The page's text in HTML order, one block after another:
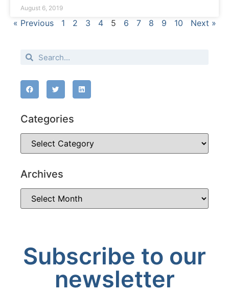
August 6, 2019
« Previous 1 2 3 4 5 6 7 8 9 10 Next »
Categories
Archives
Subscribe to our
newsletter